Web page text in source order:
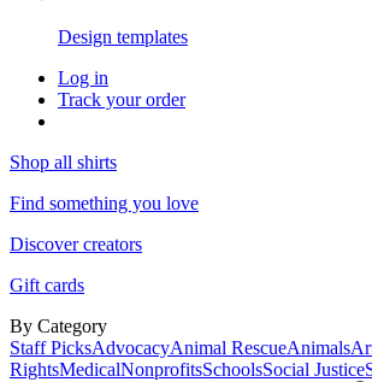
Design templates
Log in
Track your order
Shop all shirts
Find something you love
Discover creators
Gift cards
By Category
Staff PicksAdvocacyAnimal RescueAnimals
RightsMedicalNonprofitsSchoolsSocial Justice